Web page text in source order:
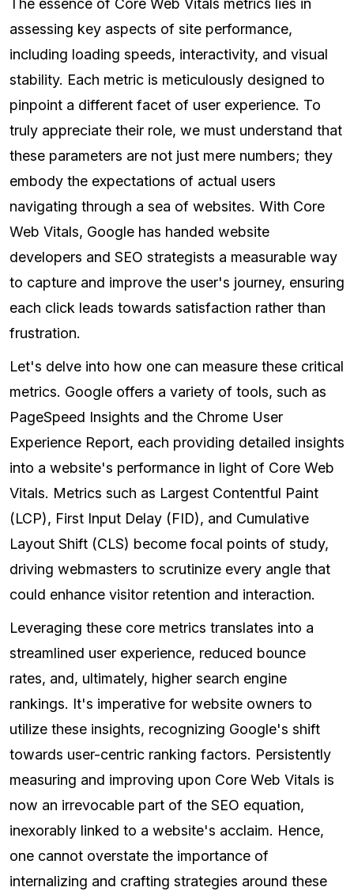
The essence of Core Web Vitals metrics lies in
assessing key aspects of site performance,
including loading speeds, interactivity, and visual
stability. Each metric is meticulously designed to
pinpoint a different facet of user experience. To
truly appreciate their role, we must understand that
these parameters are not just mere numbers; they
embody the expectations of actual users
navigating through a sea of websites. With Core
Web Vitals, Google has handed website
developers and SEO strategists a measurable way
to capture and improve the user's journey, ensuring
each click leads towards satisfaction rather than
frustration.
Let's delve into how one can measure these critical
metrics. Google offers a variety of tools, such as
PageSpeed Insights and the Chrome User
Experience Report, each providing detailed insights
into a website's performance in light of Core Web
Vitals. Metrics such as Largest Contentful Paint
(LCP), First Input Delay (FID), and Cumulative
Layout Shift (CLS) become focal points of study,
driving webmasters to scrutinize every angle that
could enhance visitor retention and interaction.
Leveraging these core metrics translates into a
streamlined user experience, reduced bounce
rates, and, ultimately, higher search engine
rankings. It's imperative for website owners to
utilize these insights, recognizing Google's shift
towards user-centric ranking factors. Persistently
measuring and improving upon Core Web Vitals is
now an irrevocable part of the SEO equation,
inexorably linked to a website's acclaim. Hence,
one cannot overstate the importance of
internalizing and crafting strategies around these